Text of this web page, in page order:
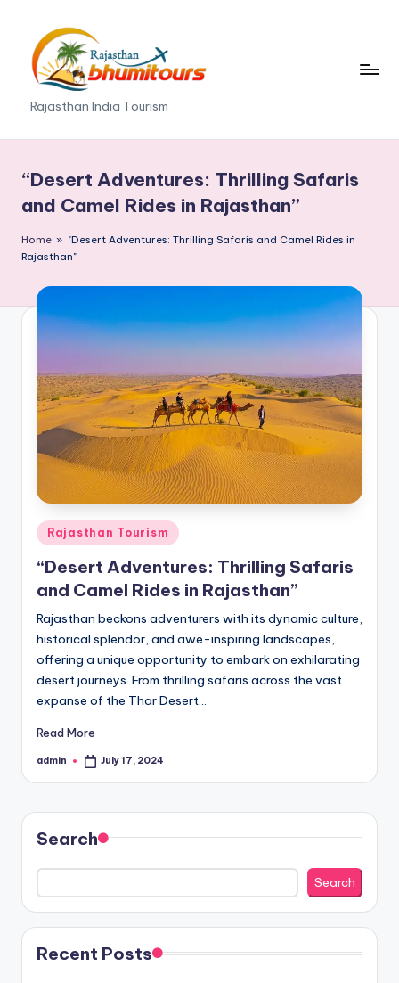
content
R
a
j
a
t
h
a
n
B
h
u
m
T
o
r
s
Rajasthan India Tourism
“Desert Adventures: Thrilling Safaris
and Camel Rides in Rajasthan”
Home » "Desert Adventures: Thrilling Safaris and Camel Rides in
Rajasthan"
Posted
in
Rajasthan Tourism
“Desert Adventures: Thrilling Safaris
and Camel Rides in Rajasthan”
Rajasthan beckons adventurers with its dynamic culture,
historical splendor, and awe-inspiring landscapes,
offering a unique opportunity to embark on exhilarating
desert journeys. From thrilling safaris across the vast
expanse of the Thar Desert…
Read More
Posted
admin July 17, 2024
Search
Search
Recent Posts